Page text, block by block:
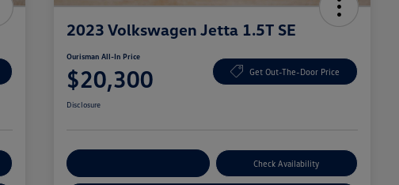
2023 Volkswagen Jetta 1.5T SE
Ourisman All-In Price
$20,300 Get Out-The-Door Price
Disclosure
Check Availability